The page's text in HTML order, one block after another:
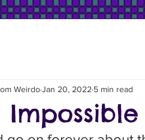
WeirdoJan 20, 2022 5 min read